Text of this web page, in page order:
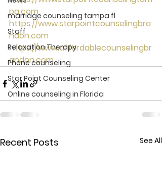
marriage counseling tampa fl
Staff
Relaxation Therapy
Phone counseling
Star Point Counseling Center
Online counseling in Florida
pa.com
https://www.starpointcounselingbra
ndon.com
https://www.affordablecounselingbr
andon.com
Recent Posts See All